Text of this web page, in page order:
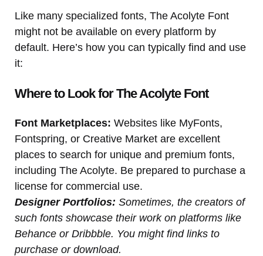
Like many specialized fonts, The Acolyte Font
might not be available on every platform by
default. Here’s how you can typically find and use
it:
Where to Look for The Acolyte Font
Font Marketplaces: Websites like MyFonts,
Fontspring, or Creative Market are excellent
places to search for unique and premium fonts,
including The Acolyte. Be prepared to purchase a
license for commercial use.
Designer Portfolios: Sometimes, the creators of
such fonts showcase their work on platforms like
Behance or Dribbble. You might find links to
purchase or download.